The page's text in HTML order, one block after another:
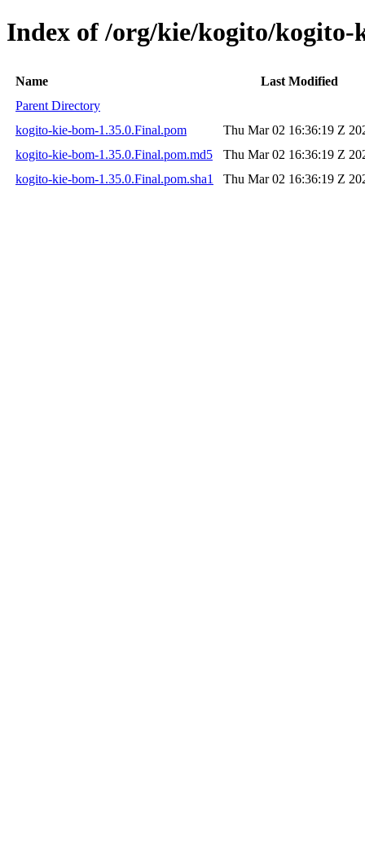
Index of /org/kie/kogito/kogito-
Name
Last Modified
Parent Directory
kogito-kie-bom-1.35.0.Final.pom
Thu Mar 02 16:36:19 Z
kogito-kie-bom-1.35.0.Final.pom.md5
Thu Mar 02 16:36:19 Z
kogito-kie-bom-1.35.0.Final.pom.sha1
Thu Mar 02 16:36:19 Z